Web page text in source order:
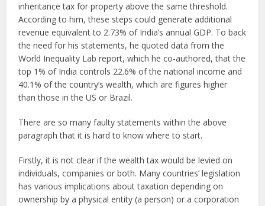
inheritance tax for property above the same threshold.
According to him, these steps could generate additional
revenue equivalent to 2.73% of India’s annual GDP. To back
the need for his statements, he quoted data from the
World Inequality Lab report, which he co-authored, that the
top 1% of India controls 22.6% of the national income and
40.1% of the country’s wealth, which are figures higher
than those in the US or Brazil.
There are so many faulty statements within the above
paragraph that it is hard to know where to start.
Firstly, it is not clear if the wealth tax would be levied on
individuals, companies or both. Many countries’ legislation
has various implications about taxation depending on
ownership by a physical entity (a person) or a corporation